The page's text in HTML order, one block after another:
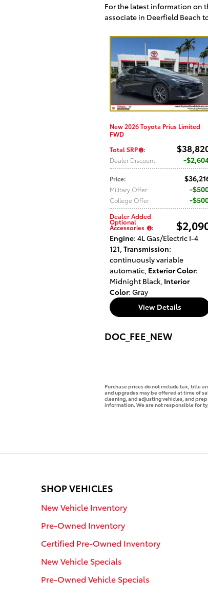
For the latest information on
associate in Deerfield Beach
New 2026 Toyota Prius Limited
FWD
Total SRP
:
Dealer Discount:
Price:
Military Offer:
College Offer:
Dealer Added
Optional
Accessories :
Engine: 4L Gas/Electric I-4
121, Transmission:
continuously variable
automatic, Exterior Color:
Midnight Black, Interior
Color: Gray
View Details
DOC_FEE_NEW
Purchase prices do not include tax, title
and upgrades may be offered at time of
cleaning, and adjusting vehicles, and
information. We are not responsible for
SHOP VEHICLES
New Vehicle Inventory
Pre-Owned Inventory
Certified Pre-Owned Inventory
New Vehicle Specials
Pre-Owned Vehicle Specials